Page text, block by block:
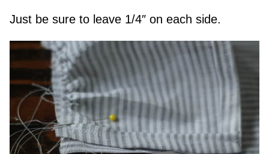
Just be sure to leave 1/4″ on each side.